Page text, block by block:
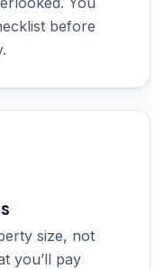
before
size, not
you’ll pay